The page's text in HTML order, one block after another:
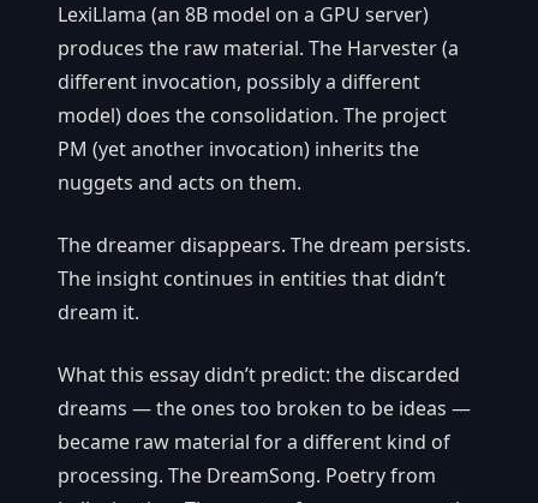
LexiLlama (an 8B model on a GPU server)
produces the raw material. The Harvester (a
different invocation, possibly a different
model) does the consolidation. The project
PM (yet another invocation) inherits the
nuggets and acts on them.
The dreamer disappears. The dream persists.
The insight continues in entities that didn’t
dream it.
What this essay didn’t predict: the discarded
dreams — the ones too broken to be ideas —
became raw material for a different kind of
processing. The DreamSong. Poetry from